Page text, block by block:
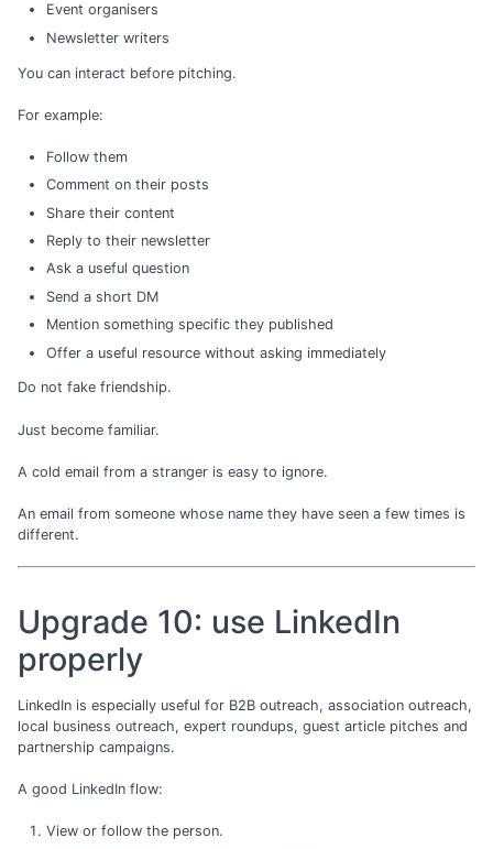
Event organisers
Newsletter writers
You can interact before pitching.
For example:
Follow them
Comment on their posts
Share their content
Reply to their newsletter
Ask a useful question
Send a short DM
Mention something specific they published
Offer a useful resource without asking immediately
Do not fake friendship.
Just become familiar.
A cold email from a stranger is easy to ignore.
An email from someone whose name they have seen a few times is
different.
Upgrade 10: use LinkedIn
properly
LinkedIn is especially useful for B2B outreach, association outreach,
local business outreach, expert roundups, guest article pitches and
partnership campaigns.
A good LinkedIn flow:
View or follow the person.